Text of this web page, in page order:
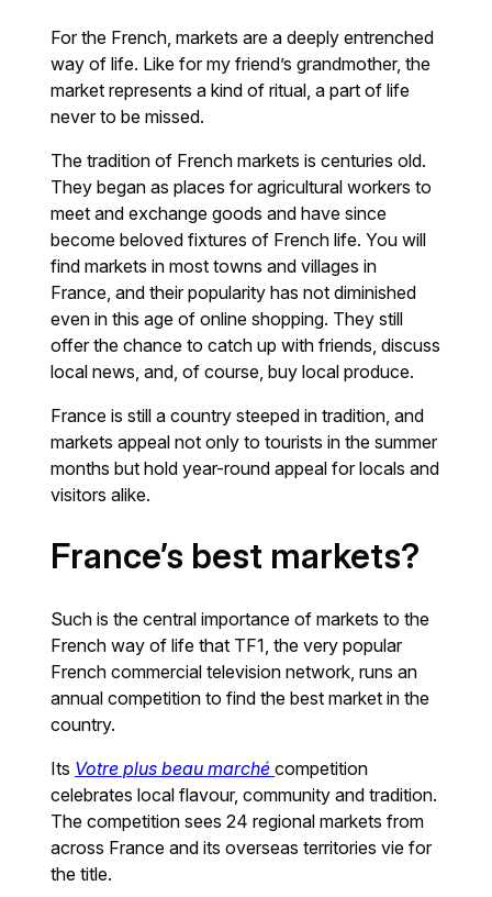
For the French, markets are a deeply entrenched
way of life. Like for my friend’s grandmother, the
market represents a kind of ritual, a part of life
never to be missed.
The tradition of French markets is centuries old.
They began as places for agricultural workers to
meet and exchange goods and have since
become beloved fixtures of French life. You will
find markets in most towns and villages in
France, and their popularity has not diminished
even in this age of online shopping. They still
offer the chance to catch up with friends, discuss
local news, and, of course, buy local produce.
France is still a country steeped in tradition, and
markets appeal not only to tourists in the summer
months but hold year-round appeal for locals and
visitors alike.
France’s best markets?
Such is the central importance of markets to the
French way of life that TF1, the very popular
French commercial television network, runs an
annual competition to find the best market in the
country.
Its Votre plus beau marché competition
celebrates local flavour, community and tradition.
The competition sees 24 regional markets from
across France and its overseas territories vie for
the title.